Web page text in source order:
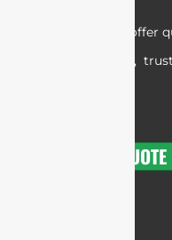
In summary, we offer
customer service,
GET A QUOTE